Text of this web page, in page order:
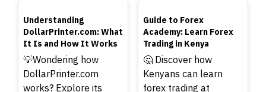
TOP
Understanding
DollarPrinter.com: What
It Is and How It Works
💡Wondering how
DollarPrinter.com
works? Explore its
TOP
Guide to Forex
Academy: Learn Forex
Trading in Kenya
🤔 Discover how
Kenyans can learn
forex trading at